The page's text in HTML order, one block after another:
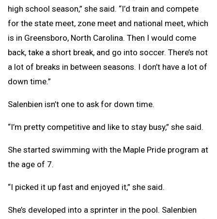
high school season,” she said. “I’d train and compete
for the state meet, zone meet and national meet, which
is in Greensboro, North Carolina. Then I would come
back, take a short break, and go into soccer. There’s not
a lot of breaks in between seasons. I don’t have a lot of
down time.”
Salenbien isn’t one to ask for down time.
“I’m pretty competitive and like to stay busy,” she said.
She started swimming with the Maple Pride program at
the age of 7.
“I picked it up fast and enjoyed it,” she said.
She’s developed into a sprinter in the pool. Salenbien